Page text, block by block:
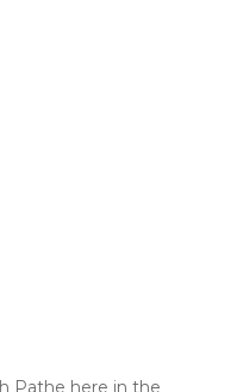
Pathe here in the